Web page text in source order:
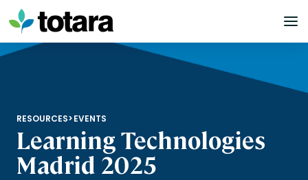
Skip
to
content
RESOURCES>EVENTS
Learning Technologies
Madrid 2025